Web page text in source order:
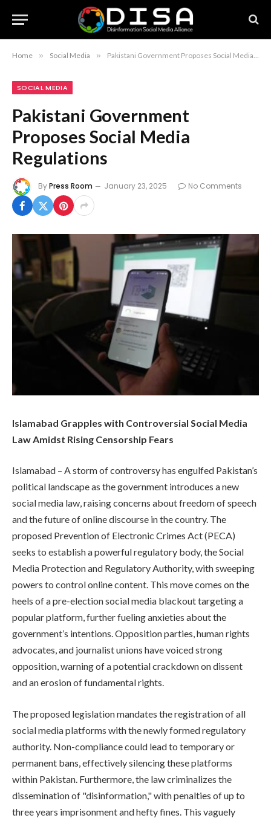
Home » Social Media » Pakistani Government Proposes Social Media Regulations
SOCIAL MEDIA
Pakistani Government
Proposes Social Media
Regulations
ByPress Room January 23, 2025 No Comments
Islamabad Grapples with Controversial Social Media
Law Amidst Rising Censorship Fears
Islamabad – A storm of controversy has engulfed Pakistan’s
political landscape as the government introduces a new
social media law, raising concerns about freedom of speech
and the future of online discourse in the country. The
proposed Prevention of Electronic Crimes Act (PECA)
seeks to establish a powerful regulatory body, the Social
Media Protection and Regulatory Authority, with sweeping
powers to control online content. This move comes on the
heels of a pre-election social media blackout targeting a
popular platform, further fueling anxieties about the
government’s intentions. Opposition parties, human rights
advocates, and journalist unions have voiced strong
opposition, warning of a potential crackdown on dissent
and an erosion of fundamental rights.
The proposed legislation mandates the registration of all
social media platforms with the newly formed regulatory
authority. Non-compliance could lead to temporary or
permanent bans, effectively silencing these platforms
within Pakistan. Furthermore, the law criminalizes the
dissemination of "disinformation," with penalties of up to
three years imprisonment and hefty fines. This vaguely